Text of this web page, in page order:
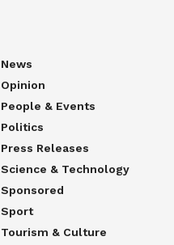
News
Opinion
People & Events
Politics
Press Releases
Science & Technology
Sponsored
Sport
Tourism & Culture